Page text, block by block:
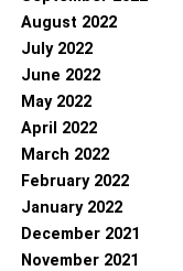
August 2022
July 2022
June 2022
May 2022
April 2022
March 2022
February 2022
January 2022
December 2021
November 2021